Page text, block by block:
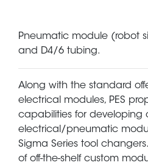
Pneumatic module (robot
and D4/6 tubing.
Along with the standard
electrical modules, PES
capabilities for developing
electrical/pneumatic
Sigma Series tool
of off-the-shelf custom